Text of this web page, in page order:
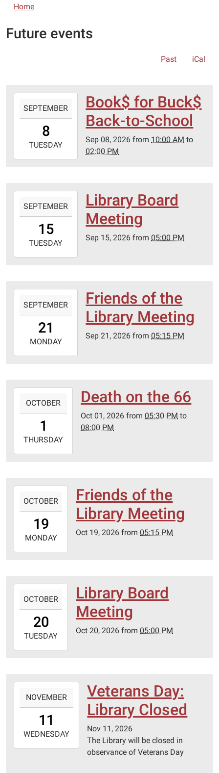
Home
Future events
Past iCal
09-
08T10:00:00-
2026-
09-
SEPTEMBER
8
TUESDAY
Book$ for Buck$
Back-to-School
Sep 08, 2026 from 10:00 AM to
02:00 PM
09-
15T17:00:00-
2026-
09-
Lebanon-
Laclede
County
SEPTEMBER
15
TUESDAY
Library Board
Meeting
Sep 15, 2026 from 05:00 PM
09-
21T17:15:00-
2026-
09-
Lebanon-
Laclede
County
SEPTEMBER
21
MONDAY
Friends of the
Library Meeting
Sep 21, 2026 from 05:15 PM
01T17:30:00-
2026-
10-
OCTOBER
1
THURSDAY
Death on the 66
Oct 01, 2026 from 05:30 PM to
08:00 PM
19T17:15:00-
2026-
10-
Lebanon-
Laclede
County
library
OCTOBER
19
MONDAY
Friends of the
Library Meeting
Oct 19, 2026 from 05:15 PM
20T17:00:00-
2026-
10-
Lebanon-
Laclede
County
OCTOBER
20
TUESDAY
Library Board
Meeting
Oct 20, 2026 from 05:00 PM
11T00:00:00-
2026-
11-
NOVEMBER
11
WEDNESDAY
Veterans Day:
Library Closed
Nov 11, 2026
The Library will be closed in
observance of Veterans Day